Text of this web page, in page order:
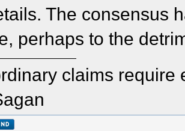
The consensus
perhaps to the
claims require